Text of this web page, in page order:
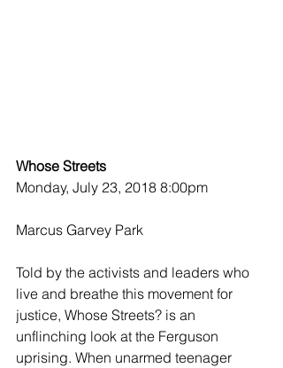
Whose Streets
Monday, July 23, 2018 8:00pm
Marcus Garvey Park
Told by the activists and leaders who
live and breathe this movement for
justice, Whose Streets? is an
unflinching look at the Ferguson
uprising. When unarmed teenager